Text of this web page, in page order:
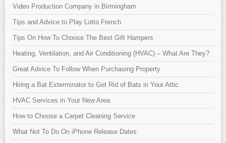
Video Production Company in Birmingham
Tips and Advice to Play Lotto French
Tips On How To Choose The Best Gift Hampers
Heating, Ventilation, and Air Conditioning (HVAC) – What Are They?
Great Advice To Follow When Purchasing Property
Hiring a Bat Exterminator to Get Rid of Bats in Your Attic
HVAC Services in Your New Area
How to Choose a Carpet Cleaning Service
What Not To Do On iPhone Release Dates